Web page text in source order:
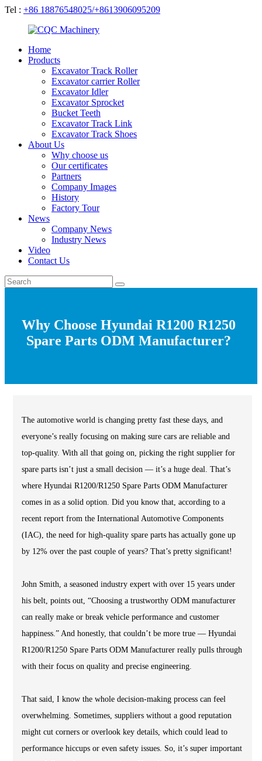
Tel : +86 18876548025/+8613906095209
Home
Products
Excavator Track Roller
Excavator carrier Roller
Excavator Idler
Excavator Sprocket
Bucket Teeth
Excavator Track Link
Excavator Track Shoes
About Us
Why choose us
Our certificates
Partners
Company Images
History
Factory Tour
News
Company News
Industry News
Video
Contact Us
Why Choose Hyundai R1200 R1250
Spare Parts ODM Manufacturer?
The automotive world is changing pretty fast these days, and
everyone’s really focusing on making sure cars are reliable and
top-quality. With all that going on, picking the right supplier for
spare parts isn’t just a small decision — it’s a huge deal. That’s
where Hyundai R1200/R1250 Spare Parts ODM Manufacturer
comes in as a solid option. Did you know that, according to a
recent report from the International Automotive Components
(IAC), the need for high-quality spare parts has actually gone up
by 12% over the past couple of years? That’s pretty significant!
John Smith, a seasoned industry expert with over 15 years under
his belt, points out, “Choosing a trustworthy ODM manufacturer
can really make or break vehicle performance and customer
happiness.” And honestly, that couldn’t be more true — Hyundai
R1200/R1250 Spare Parts ODM Manufacturer really pulls through
with their focus on quality and precise engineering.
That said, I know the whole decision-making process can feel
overwhelming. Sometimes, suppliers without a good reputation
might cut corners or overlook key details, which could lead to
performance hiccups or even safety issues. So, it’s super important